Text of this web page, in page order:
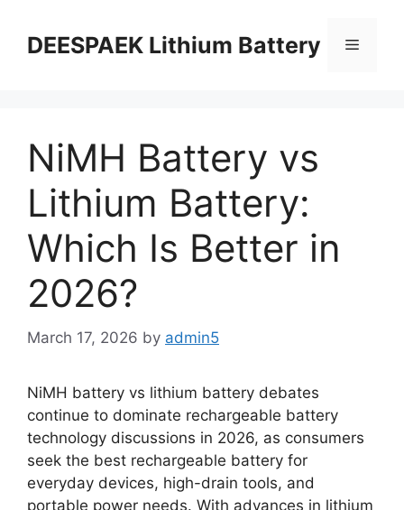
DEESPAEK Lithium Battery
NiMH Battery vs
Lithium Battery:
Which Is Better in
2026?
March 17, 2026 by admin5
NiMH battery vs lithium battery debates
continue to dominate rechargeable battery
technology discussions in 2026, as consumers
seek the best rechargeable battery for
everyday devices, high-drain tools, and
portable power needs. With advances in lithium